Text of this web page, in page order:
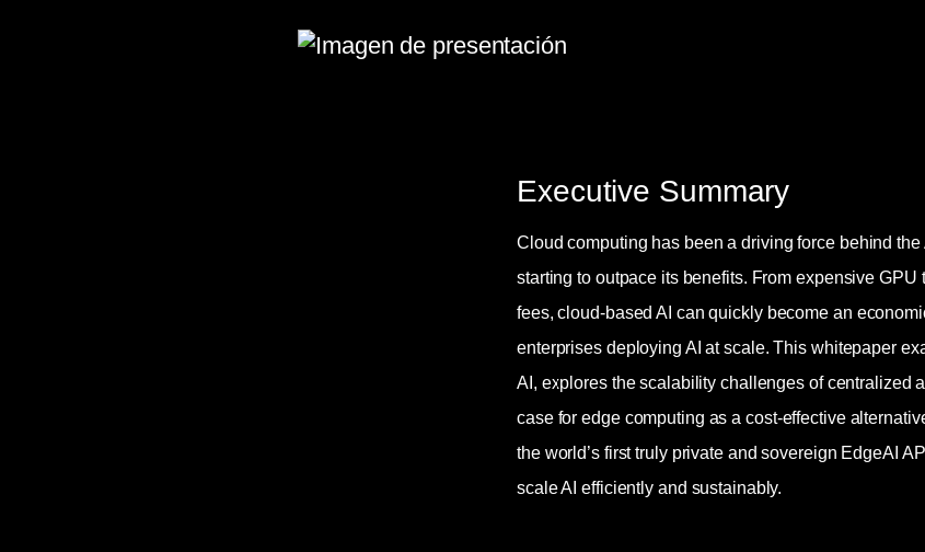
Executive Summary
Cloud computing has been a driving force behind
starting to outpace its benefits. From expensive GPU
fees, cloud-based AI can quickly become an
enterprises deploying AI at scale. This whitepaper
AI, explores the scalability challenges of centralized
case for edge computing as a cost-effective
the world’s first truly private and sovereign EdgeAI
scale AI efficiently and sustainably.